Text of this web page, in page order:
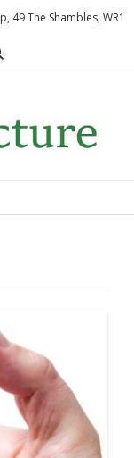
49 The Shambles, WR1